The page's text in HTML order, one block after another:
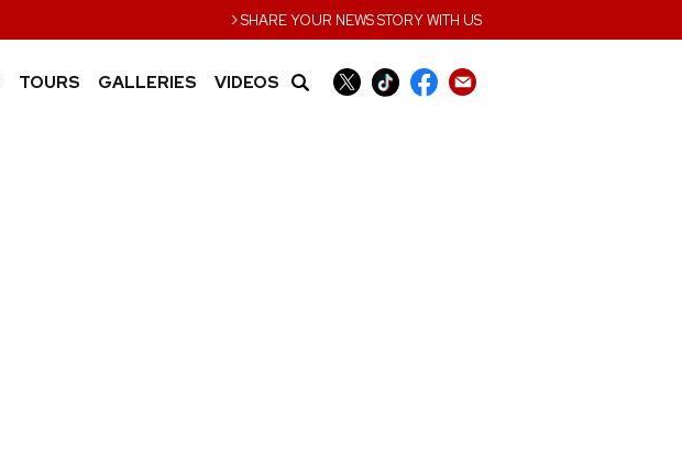
›SHARE YOUR NEWS STORY WITH US
TOURS GALLERIES VIDEOS